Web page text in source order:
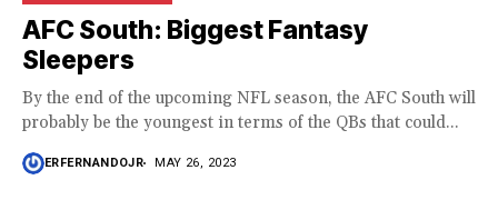
AFC South: Biggest Fantasy
Sleepers
By the end of the upcoming NFL season, the AFC South will
probably be the youngest in terms of the QBs that could...
ERFERNANDOJR MAY 26, 2023